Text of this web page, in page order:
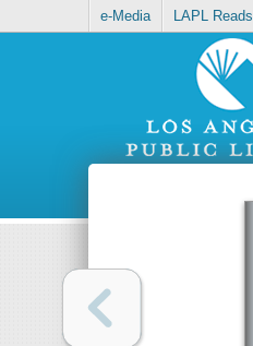
e-Media LAPL Reads